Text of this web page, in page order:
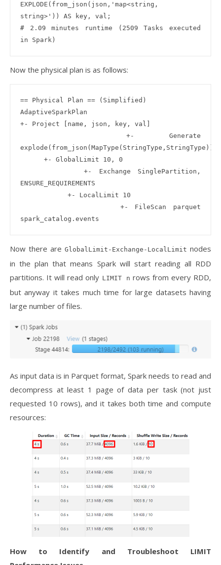
EXPLODE(from_json(json,'map<string,
string>')) AS key, val;
# 2.09 minutes runtime (2509 Tasks executed
Now the physical plan is as follows:
== Physical Plan == (Simplified)
AdaptiveSparkPlan
+- Project [name, json, key, val]
explode(from_json(MapType(StringType,StringType)))
         +- Exchange SinglePartition,
ENSURE_REQUIREMENTS
Now there are GlobalLimit-Exchange-LocalLimit nodes
in the plan that means Spark will start reading all RDD
partitions. It will read only LIMIT n rows from every RDD,
but anyway it takes much time for large datasets having
large number of files.
As input data is in Parquet format, Spark needs to read and
decompress at least 1 page of data per task (not just
requested 10 rows), and it takes both time and compute
resources:
How to Identify and Troubleshoot LIMIT